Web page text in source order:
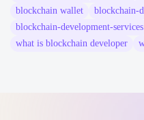
blockchain wallet
blockchain-
blockchain-development-services
what is blockchain developer